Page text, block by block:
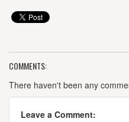
COMMENTS:
There haven't been any
Leave a Comment: